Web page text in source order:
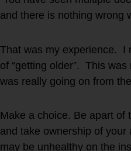
and there is nothing wrong
That was my experience. I
of “getting older”. This
was really going on from
Make a choice. Be apart of
and take ownership of
may be unhealthy on the